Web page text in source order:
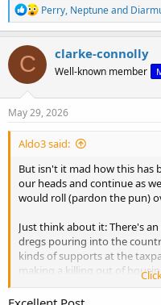
R
e
a
c
i
n
Perry, Neptuneand
C clarke-connolly
Well-known member
May 29, 2026
Aldo3 said:
But isn't it mad how this has
our heads and continue as
would roll (pardon the pun)
Just think about it: There's
dregs pouring into the
kinds of supports at the
making a killing out of